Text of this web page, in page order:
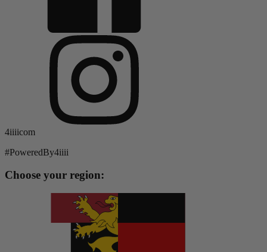
4iiiicom
#PoweredBy4iiii
Choose your region: